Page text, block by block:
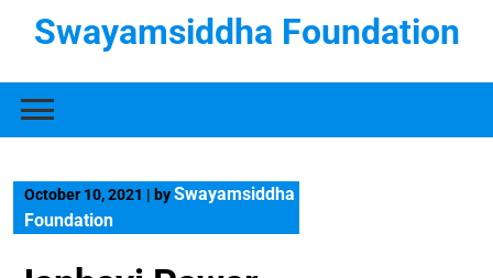
Swayamsiddha Foundation
October 10, 2021 | bySwayamsiddha
Foundation